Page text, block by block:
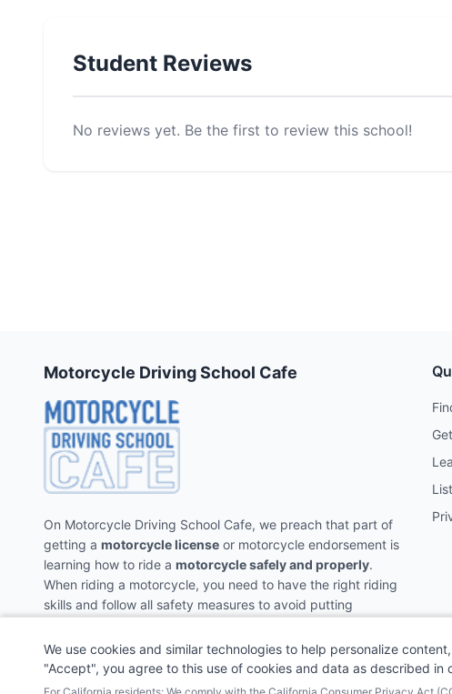
Student Reviews
No reviews yet. Be the first to review this school!
Motorcycle Driving School Cafe
On Motorcycle Driving School Cafe, we preach that part of
getting a motorcycle license or motorcycle endorsement is
learning how to ride a motorcycle safely and properly.
When riding a motorcycle, you need to have the right riding
skills and follow all safety measures to avoid putting
We use cookies and similar technologies to help personalize
"Accept", you agree to this use of cookies and data as described in